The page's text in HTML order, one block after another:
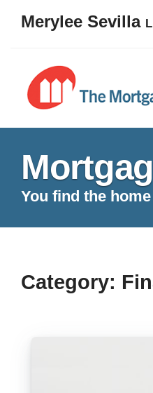
Merylee Sevilla
You find the
Category: